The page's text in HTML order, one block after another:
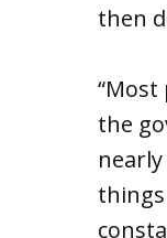
then
the